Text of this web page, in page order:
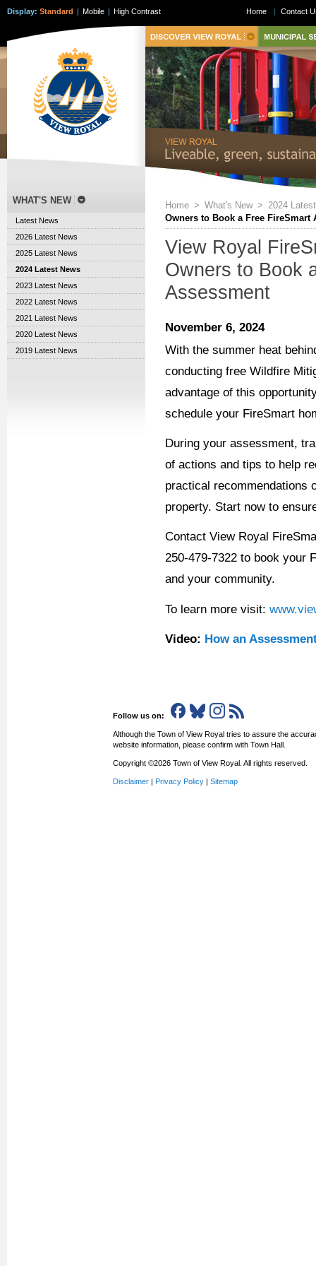
Display: Standard | Mobile | High Contrast
Home > What's New > 2024
Owners to Book a Free FireSmart
View Royal
Owners to Book
Assessment
November 6, 2024
With the summer heat
conducting free Wildfire
advantage of this
schedule your FireSmart
During your assessment,
of actions and tips to help
practical recommendations
property. Start now to
Contact View Royal
250-479-7322 to book your
and your community.
To learn more visit:
Video: How an
WHAT'S NEW
Latest News
2026 Latest News
2025 Latest News
2024 Latest News
2023 Latest News
2022 Latest News
2021 Latest News
2020 Latest News
2019 Latest News
Home | Contact
Follow us on:
Although the Town of View Royal tries to assure the
website information, please confirm with Town Hall.
Copyright ©2026 Town of View Royal. All rights reserved.
Disclaimer | Privacy Policy | Sitemap